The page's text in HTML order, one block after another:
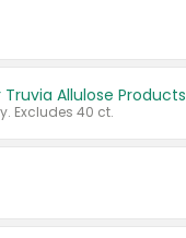
Truvia Allulose Products
Excludes 40 ct.